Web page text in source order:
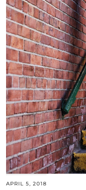
APRIL 5, 2018